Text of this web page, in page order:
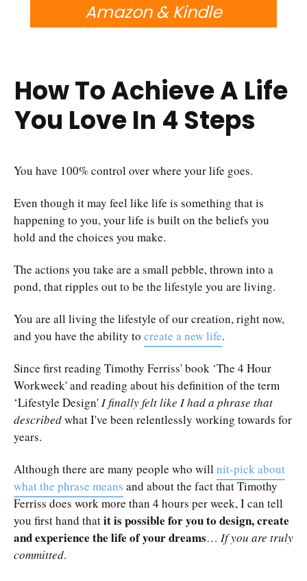
Amazon & Kindle
How To Achieve A Life
You Love In 4 Steps
You have 100% control over where your life goes.
Even though it may feel like life is something that is
happening to you, your life is built on the beliefs you
hold and the choices you make.
The actions you take are a small pebble, thrown into a
pond, that ripples out to be the lifestyle you are living.
You are all living the lifestyle of our creation, right now,
and you have the ability to create a new life.
Since first reading Timothy Ferriss' book ‘The 4 Hour
Workweek'and reading about his definition of the term
‘Lifestyle Design'I finally felt like I had a phrase that
describedwhat I've been relentlessly working towards for
years.
Although there are many people who will nit-pick about
what the phrase means and about the fact that Timothy
Ferriss does work more than 4 hours per week, I can tell
you first hand thatit is possible for you to design, create
and experience the life of your dreams… If you are truly
committed.